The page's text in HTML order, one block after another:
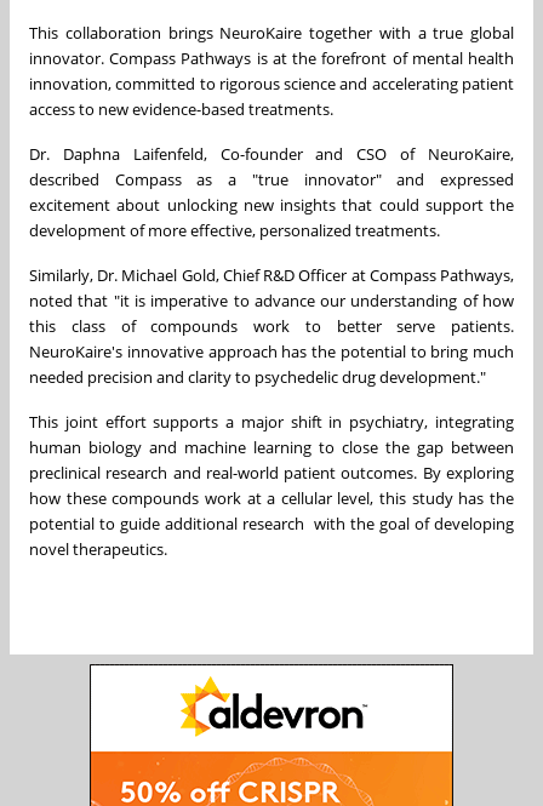
This collaboration brings NeuroKaire together with a true global
innovator. Compass Pathways is at the forefront of mental health
innovation, committed to rigorous science and accelerating patient
access to new evidence-based treatments.
Dr. Daphna Laifenfeld, Co-founder and CSO of NeuroKaire,
described Compass as a "true innovator" and expressed
excitement about unlocking new insights that could support the
development of more effective, personalized treatments.
Similarly, Dr. Michael Gold, Chief R&D Officer at Compass Pathways,
noted that "it is imperative to advance our understanding of how
this class of compounds work to better serve patients.
NeuroKaire's innovative approach has the potential to bring much
needed precision and clarity to psychedelic drug development."
This joint effort supports a major shift in psychiatry, integrating
human biology and machine learning to close the gap between
preclinical research and real-world patient outcomes. By exploring
how these compounds work at a cellular level, this study has the
potential to guide additional research with the goal of developing
novel therapeutics.